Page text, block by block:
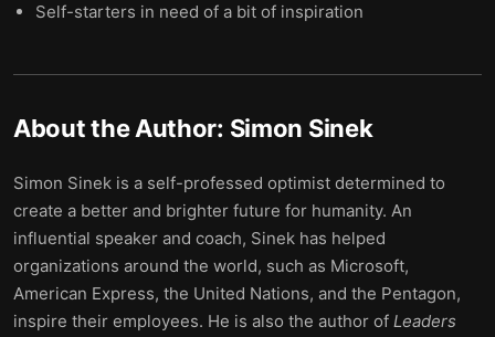
Self-starters in need of a bit of inspiration
About the Author: Simon Sinek
Simon Sinek is a self-professed optimist determined to
create a better and brighter future for humanity. An
influential speaker and coach, Sinek has helped
organizations around the world, such as Microsoft,
American Express, the United Nations, and the Pentagon,
inspire their employees. He is also the author of Leaders